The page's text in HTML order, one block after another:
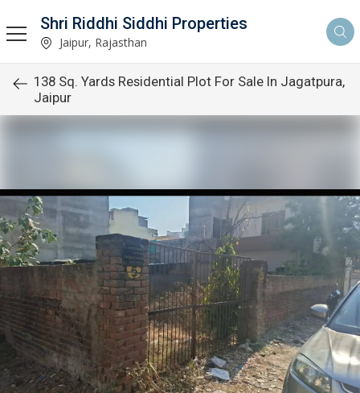
Shri Riddhi Siddhi Properties
Jaipur, Rajasthan
138 Sq. Yards Residential Plot For Sale In Jagatpura,
Jaipur